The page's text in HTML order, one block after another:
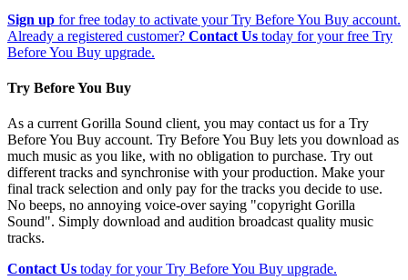
Sign up for free today to activate your Try Before You Buy account.
Already a registered customer? Contact Us today for your free Try
Before You Buy upgrade.
Try Before You Buy
As a current Gorilla Sound client, you may contact us for a Try
Before You Buy account. Try Before You Buy lets you download as
much music as you like, with no obligation to purchase. Try out
different tracks and synchronise with your production. Make your
final track selection and only pay for the tracks you decide to use.
No beeps, no annoying voice-over saying "copyright Gorilla
Sound". Simply download and audition broadcast quality music
tracks.
Contact Us today for your Try Before You Buy upgrade.